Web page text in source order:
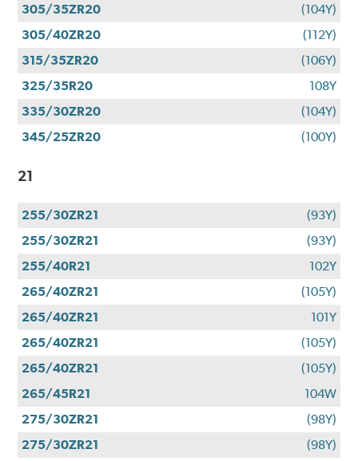
305/35ZR20
(104Y)
305/40ZR20
(112Y)
315/35ZR20
(106Y)
325/35R20
108Y
335/30ZR20
(104Y)
345/25ZR20
(100Y)
21
255/30ZR21
(93Y)
255/30ZR21
(93Y)
255/40R21
102Y
265/40ZR21
(105Y)
265/40ZR21
101Y
265/40ZR21
(105Y)
265/40ZR21
(105Y)
265/45R21
104W
275/30ZR21
(98Y)
275/30ZR21
(98Y)